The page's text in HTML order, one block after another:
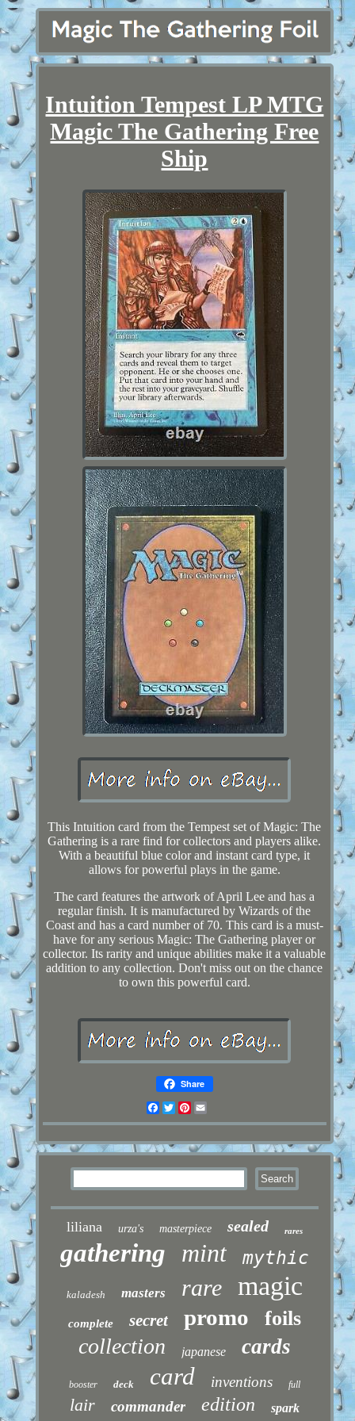
Intuition Tempest LP MTG
Magic The Gathering Free
Ship
This Intuition card from the Tempest set of Magic: The
Gathering is a rare find for collectors and players alike.
With a beautiful blue color and instant card type, it
allows for powerful plays in the game.
The card features the artwork of April Lee and has a
regular finish. It is manufactured by Wizards of the
Coast and has a card number of 70. This card is a must-
have for any serious Magic: The Gathering player or
collector. Its rarity and unique abilities make it a valuable
addition to any collection. Don't miss out on the chance
to own this powerful card.
Share
Facebook
TwitterPinterest
liliana urza's masterpiece sealed rares
gathering mint mythic
kaladesh masters rare magic
complete secret promo foils
collection japanese cards
booster deck card inventions full
lair commander edition spark